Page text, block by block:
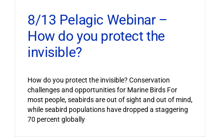
8/13 Pelagic Webinar –
How do you protect the
invisible?
How do you protect the invisible? Conservation
challenges and opportunities for Marine Birds For
most people, seabirds are out of sight and out of mind,
while seabird populations have dropped a staggering
70 percent globally